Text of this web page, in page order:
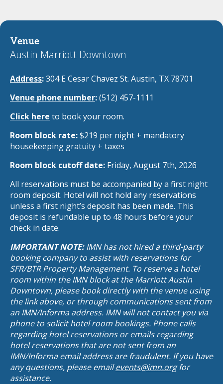
Venue
Austin Marriott Downtown
Address:304 E Cesar Chavez St. Austin, TX 78701
Venue phone number:(512) 457-1111
Click here to book your room.
Room block rate:$219 per night + mandatory
housekeeping gratuity + taxes
Room block cutoff date: Friday, August 7th, 2026
All reservations must be accompanied by a first night
room deposit. Hotel will not hold any reservations
unless a first night’s deposit has been made. This
deposit is refundable up to 48 hours before your
check in date.
IMPORTANT NOTE:IMN has not hired a third-party
booking company to assist with reservations for
SFR/BTR Property Management. To reserve a hotel
room within the IMN block at the Marriott Austin
Downtown, please book directly with the venue using
the link above, or through communications sent from
an IMN/Informa address. IMN will not contact you via
phone to solicit hotel room bookings. Phone calls
regarding hotel reservations or emails regarding
hotel reservations that are not sent from an
IMN/Informa email address are fraudulent. If you have
any questions, please emailevents@imn.orgfor
assistance.